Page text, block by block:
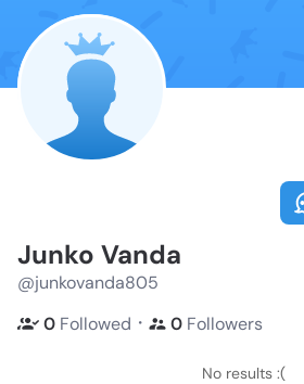
Junko Vanda
@junkovanda805
0 Followed ・ 0 Followers
No results :(